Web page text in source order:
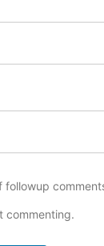
followup
commenting.